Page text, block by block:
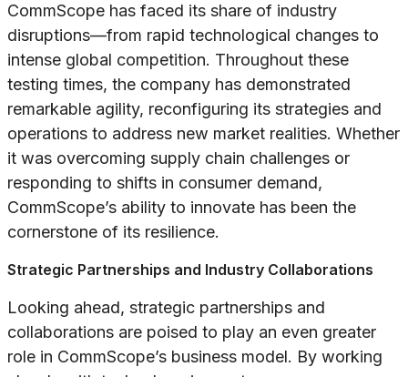
CommScope has faced its share of industry
disruptions—from rapid technological changes to
intense global competition. Throughout these
testing times, the company has demonstrated
remarkable agility, reconfiguring its strategies and
operations to address new market realities. Whether
it was overcoming supply chain challenges or
responding to shifts in consumer demand,
CommScope’s ability to innovate has been the
cornerstone of its resilience.
Strategic Partnerships and Industry Collaborations
Looking ahead, strategic partnerships and
collaborations are poised to play an even greater
role in CommScope’s business model. By working